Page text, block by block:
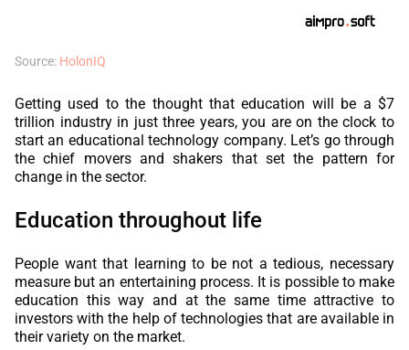
Source: HolonIQ
Getting used to the thought that education will be a $7
trillion industry in just three years, you are on the clock to
start an educational technology company. Let’s go through
the chief movers and shakers that set the pattern for
change in the sector.
Education throughout life
People want that learning to be not a tedious, necessary
measure but an entertaining process. It is possible to make
education this way and at the same time attractive to
investors with the help of technologies that are available in
their variety on the market.